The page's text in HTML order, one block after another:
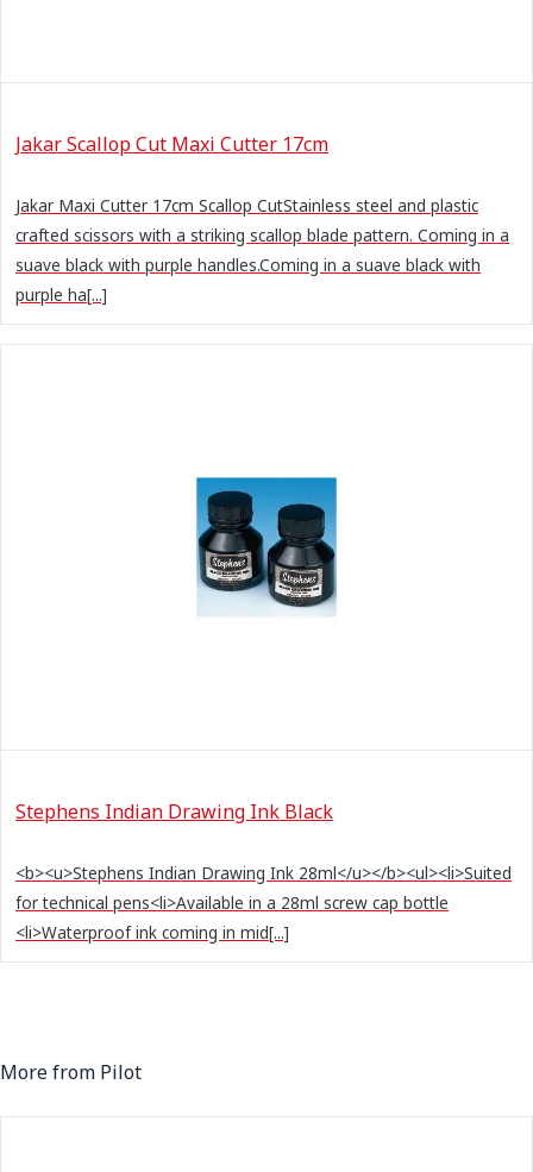
Jakar Scallop Cut Maxi Cutter 17cm
Jakar Maxi Cutter 17cm Scallop CutStainless steel and plastic
crafted scissors with a striking scallop blade pattern. Coming in a
suave black with purple handles.Coming in a suave black with
purple ha[...]
Stephens Indian Drawing Ink Black
<b><u>Stephens Indian Drawing Ink 28ml</u></b><ul><li>Suited
for technical pens<li>Available in a 28ml screw cap bottle
<li>Waterproof ink coming in mid[...]
More from Pilot